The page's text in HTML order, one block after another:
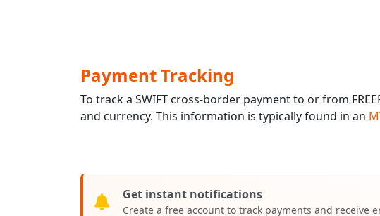
Payment Tracking
To track a SWIFT cross-border payment to or from
and currency. This information is typically found in an
Get instant notifications
Create a free account to track payments and receive